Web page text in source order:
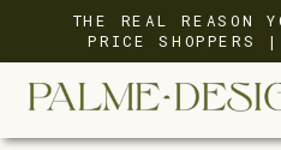
THE REAL REASON
PRICE SHOPPERS